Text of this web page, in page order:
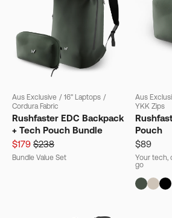
Aus Exclusive / 16" Laptops /
Cordura Fabric
Rushfaster EDC Backpack
+ Tech Pouch Bundle
$179 $238
Bundle Value Set
Aus
YKK Zips
Pouch
$89
Your tech,
go